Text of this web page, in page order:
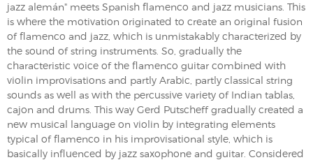
jazz alemán" meets Spanish flamenco and jazz musicians. This
is where the motivation originated to create an original fusion
of flamenco and jazz, which is unmistakably characterized by
the sound of string instruments. So, gradually the
characteristic voice of the flamenco guitar combined with
violin improvisations and partly Arabic, partly classical string
sounds as well as with the percussive variety of Indian tablas,
cajon and drums. This way Gerd Putscheff gradually created a
new musical language on violin by integrating elements
typical of flamenco in his improvisational style, which is
basically influenced by jazz saxophone and guitar. Considered